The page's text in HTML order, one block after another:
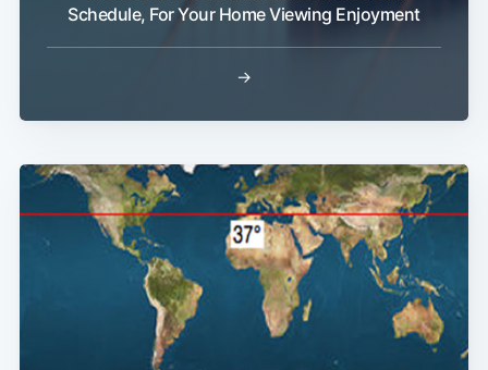
Schedule, For Your Home Viewing Enjoyment
→